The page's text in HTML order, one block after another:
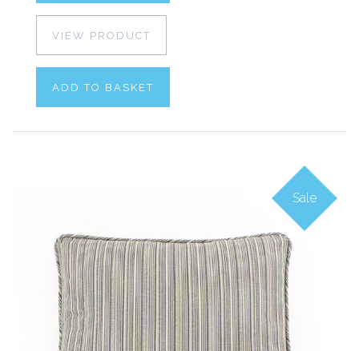
VIEW PRODUCT
ADD TO BASKET
Sale